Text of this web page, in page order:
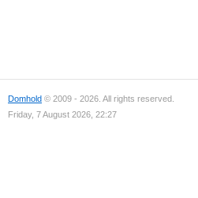
Domhold © 2009 - 2026. All rights reserved.
Friday, 7 August 2026, 22:27